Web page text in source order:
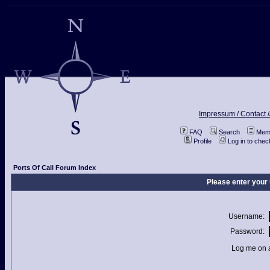
Impressum / Contact
FAQ Search
Profile
Log in to
Ports Of Call Forum Index
Please enter
Username:
Password:
Log me on